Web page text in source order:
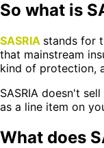
So what is
SASRIA stands for
that mainstream
kind of protection,
SASRIA doesn't
as a line item on
What does